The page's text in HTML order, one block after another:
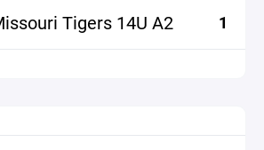
Tigers 14U A2 1